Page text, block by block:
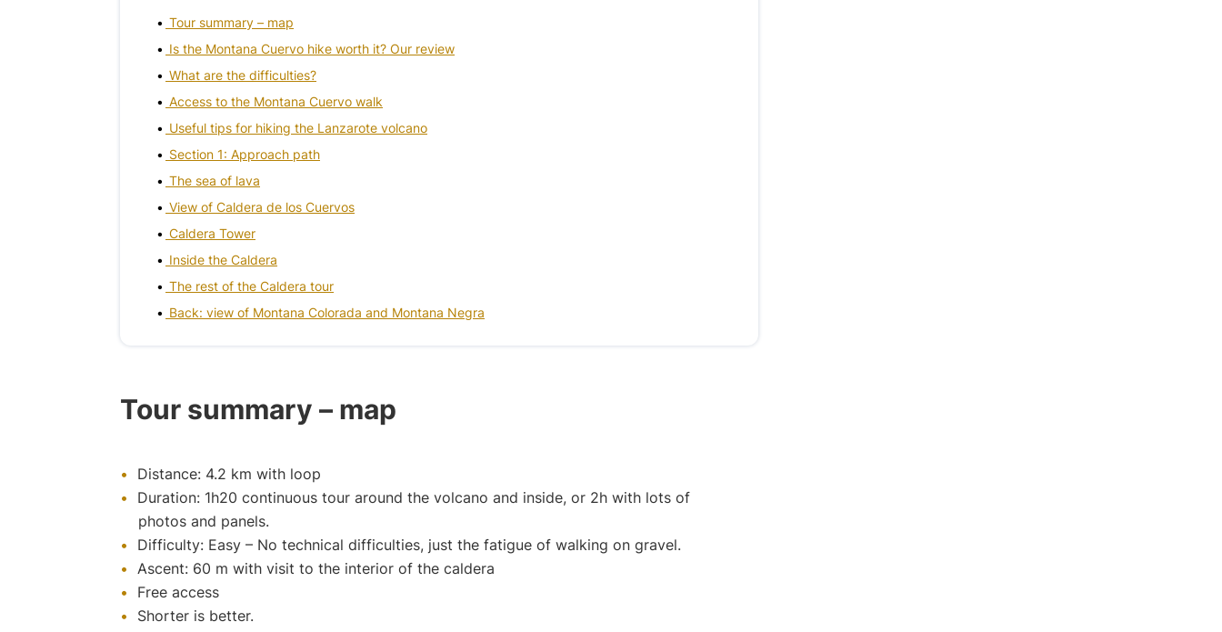
Tour summary – map
Is the Montana Cuervo hike worth it? Our review
What are the difficulties?
Access to the Montana Cuervo walk
Useful tips for hiking the Lanzarote volcano
Section 1: Approach path
The sea of lava
View of Caldera de los Cuervos
Caldera Tower
Inside the Caldera
The rest of the Caldera tour
Back: view of Montana Colorada and Montana Negra
Tour summary – map
Distance: 4.2 km with loop
Duration: 1h20 continuous tour around the volcano and inside, or 2h with lots of
photos and panels.
Difficulty: Easy – No technical difficulties, just the fatigue of walking on gravel.
Ascent: 60 m with visit to the interior of the caldera
Free access
Shorter is better.